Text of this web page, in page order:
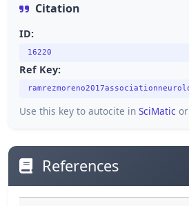
Citation
ID:
16220
Ref Key:
Use this key to autocite in SciMatic or
References